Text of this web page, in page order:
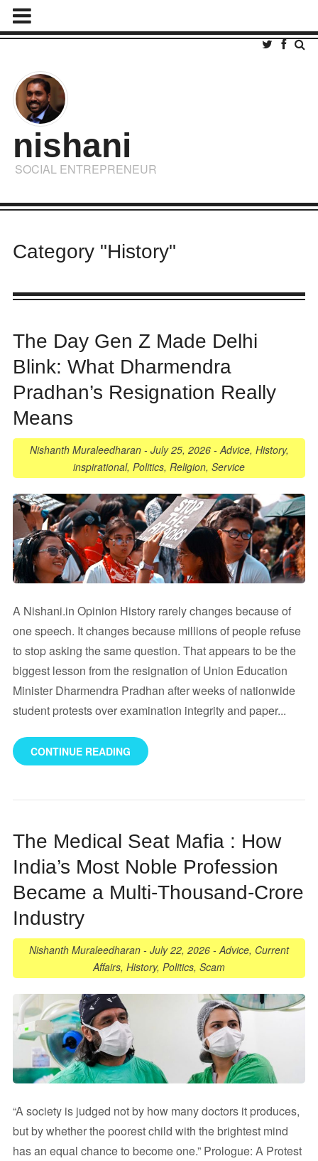
nishani
SOCIAL ENTREPRENEUR
Category "History"
The Day Gen Z Made Delhi
Blink: What Dharmendra
Pradhan’s Resignation Really
Means
Nishanth Muraleedharan- July 25, 2026-Advice, History,
inspirational, Politics, Religion, Service
A Nishani.in Opinion History rarely changes because of
one speech. It changes because millions of people refuse
to stop asking the same question. That appears to be the
biggest lesson from the resignation of Union Education
Minister Dharmendra Pradhan after weeks of nationwide
student protests over examination integrity and paper...
CONTINUE READING
The Medical Seat Mafia : How
India’s Most Noble Profession
Became a Multi-Thousand-Crore
Industry
Nishanth Muraleedharan - July 22, 2026 - Advice, Current
Affairs, History, Politics, Scam
“A society is judged not by how many doctors it produces,
but by whether the poorest child with the brightest mind
has an equal chance to become one.” Prologue: A Protest